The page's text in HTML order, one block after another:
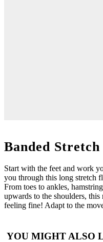
Banded Stretch
Start with the feet and work
you through this long stretch
From toes to ankles,
upwards to the shoulders,
feeling fine! Adapt to the
YOU MIGHT ALSO